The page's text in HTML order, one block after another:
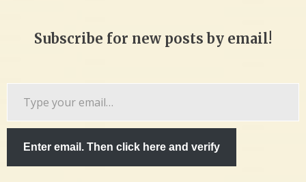
Subscribe for new posts by email!
email…
Enter email. Then click here and verify